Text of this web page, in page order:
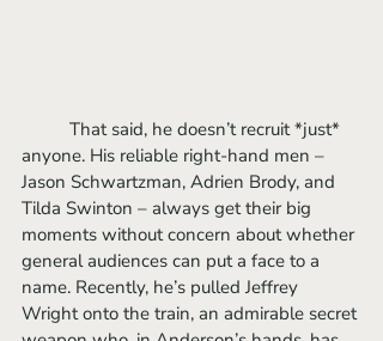
anyone. His reliable right-hand men –
Jason Schwartzman, Adrien Brody, and
Tilda Swinton – always get their big
moments without concern about whether
general audiences can put a face to a
name. Recently, he’s pulled Jeffrey
Wright onto the train, an admirable secret